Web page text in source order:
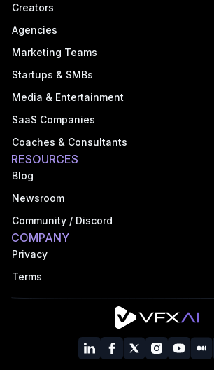
Creators
Agencies
Marketing Teams
Startups & SMBs
Media & Entertainment
SaaS Companies
Coaches & Consultants
RESOURCES
Blog
Newsroom
Community / Discord
COMPANY
Privacy
Terms